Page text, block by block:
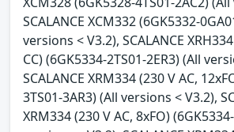
SCALANCE XCM332 (6GK5332-
versions < V3.2), SCALANCE
CC) (6GK5334-2TS01-2ER3) (All
SCALANCE XRM334 (230 V AC,
3TS01-3AR3) (All versions < V3.2),
XRM334 (230 V AC, 8xFO)